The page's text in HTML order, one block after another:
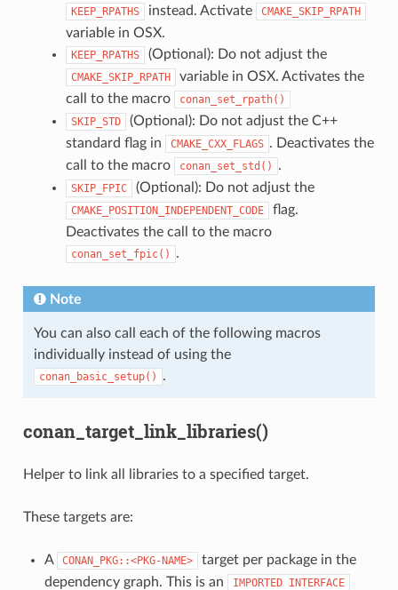
KEEP_RPATHS instead. Activate CMAKE_SKIP_RPATH
variable in OSX.
KEEP_RPATHS (Optional): Do not adjust the
CMAKE_SKIP_RPATH
variable in OSX. Activates the
call to the macro
conan_set_rpath()
SKIP_STD
(Optional): Do not adjust the C++
standard flag in
CMAKE_CXX_FLAGS . Deactivates the
call to the macro
conan_set_std() .
SKIP_FPIC (Optional): Do not adjust the
CMAKE_POSITION_INDEPENDENT_CODE
flag.
Deactivates the call to the macro
conan_set_fpic() .
Note
You can also call each of the following macros
individually instead of using the
conan_basic_setup() .
conan_target_link_libraries()
Helper to link all libraries to a specified target.
These targets are:
A CONAN_PKG::<PKG-NAME>
target per package in the
dependency graph. This is an
IMPORTED INTERFACE